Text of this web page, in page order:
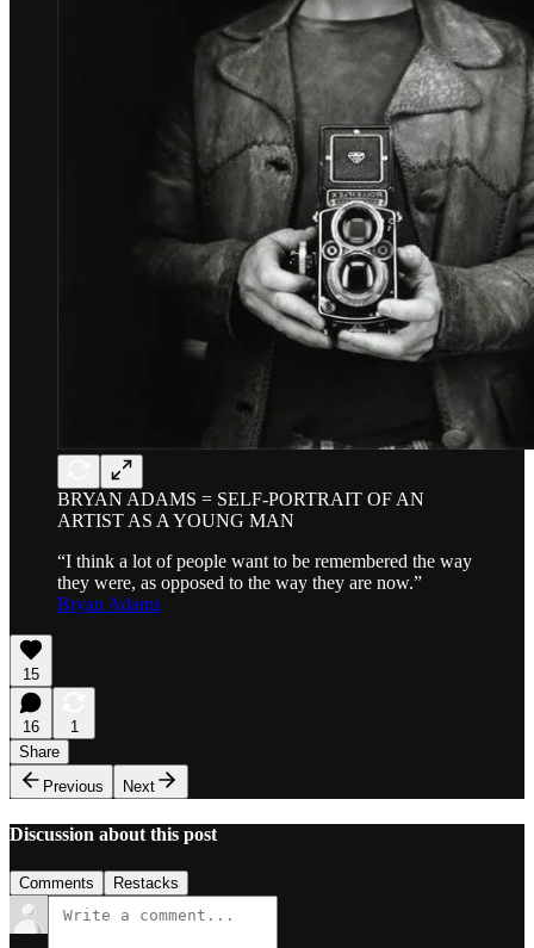
BRYAN ADAMS = SELF-PORTRAIT OF AN
ARTIST AS A YOUNG MAN
“I think a lot of people want to be remembered the way
they were, as opposed to the way they are now.”
Bryan Adams
15
16
1
Share
Previous
Next
Discussion about this post
Comments Restacks